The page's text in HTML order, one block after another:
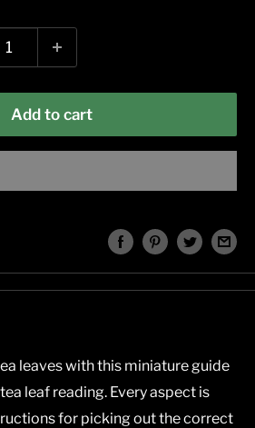
Add to cart
leaves with this miniature guide
leaf reading. Every aspect is
for picking out the correct